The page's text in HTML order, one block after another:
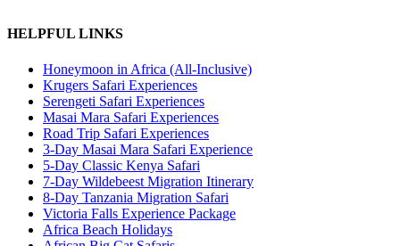
HELPFUL LINKS
Honeymoon in Africa (All-Inclusive)
Krugers Safari Experiences
Serengeti Safari Experiences
Masai Mara Safari Experiences
Road Trip Safari Experiences
3-Day Masai Mara Safari Experience
5-Day Classic Kenya Safari
7-Day Wildebeest Migration Itinerary
8-Day Tanzania Migration Safari
Victoria Falls Experience Package
Africa Beach Holidays